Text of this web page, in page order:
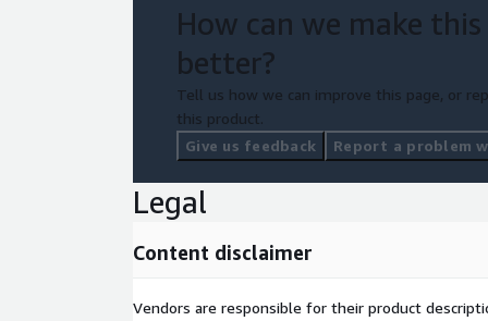
How can we make
better?
Tell us how we can improve this page, or
this product.
Give us feedback
Report a problem
Legal
Content disclaimer
Vendors are responsible for their product